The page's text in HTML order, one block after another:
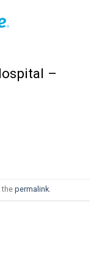
–
the permalink.